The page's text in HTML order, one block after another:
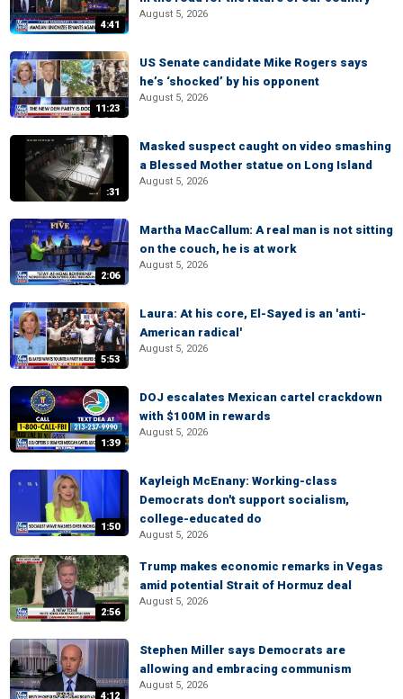
4:41
August 5, 2026
11:23
US Senate candidate Mike Rogers says
he’s ‘shocked’ by his opponent
August 5, 2026
:31
Masked suspect caught on video smashing
a Blessed Mother statue on Long Island
August 5, 2026
2:06
Martha MacCallum: A real man is not sitting
on the couch, he is at work
August 5, 2026
5:53
Laura: At his core, El-Sayed is an 'anti-
American radical'
August 5, 2026
1:39
DOJ escalates Mexican cartel crackdown
with $100M in rewards
August 5, 2026
1:50
Kayleigh McEnany: Working-class
Democrats don't support socialism,
college-educated do
August 5, 2026
2:56
Trump makes economic remarks in Vegas
amid potential Strait of Hormuz deal
August 5, 2026
4:12
Stephen Miller says Democrats are
allowing and embracing communism
August 5, 2026